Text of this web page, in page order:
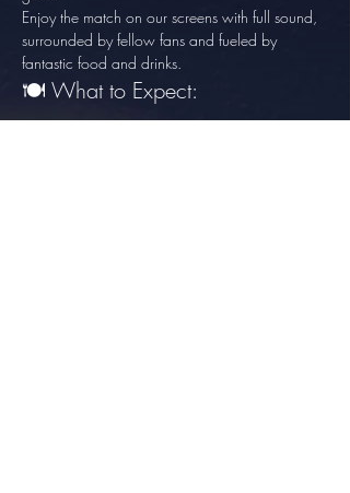
Enjoy the match on our screens with full sound,
surrounded by fellow fans and fueled by
fantastic food and drinks.
🍽️ What to Expect: